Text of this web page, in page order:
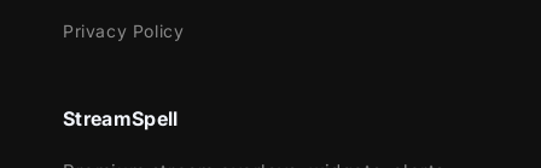
1 Offline Screen
Webcam Frame - 16:9
Privacy Policy
StreamSpell